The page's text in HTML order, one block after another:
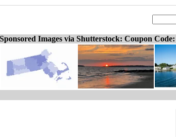
Sponsored Images via Shutterstock: Coupon